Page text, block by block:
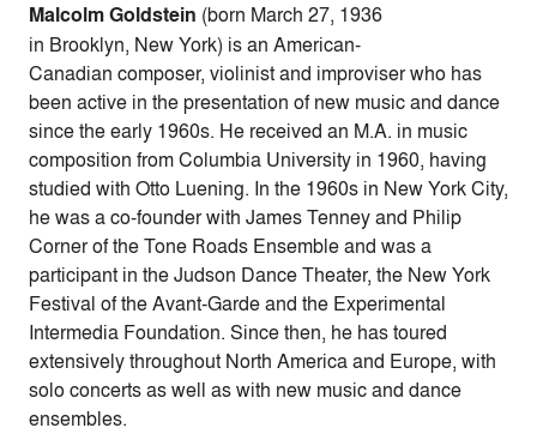
Malcolm Goldstein (born March 27, 1936
in Brooklyn, New York) is an American-
Canadian composer, violinist and improviser who has
been active in the presentation of new music and dance
since the early 1960s. He received an M.A. in music
composition from Columbia University in 1960, having
studied with Otto Luening. In the 1960s in New York City,
he was a co-founder with James Tenney and Philip
Corner of the Tone Roads Ensemble and was a
participant in the Judson Dance Theater, the New York
Festival of the Avant-Garde and the Experimental
Intermedia Foundation. Since then, he has toured
extensively throughout North America and Europe, with
solo concerts as well as with new music and dance
ensembles.